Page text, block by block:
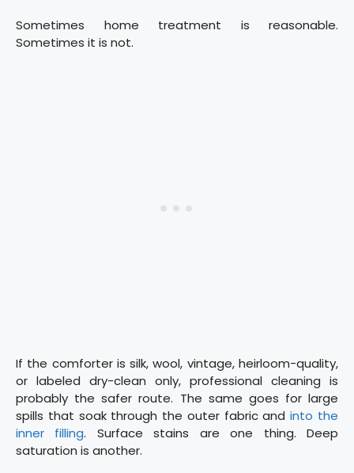
Sometimes home treatment is reasonable.
Sometimes it is not.
If the comforter is silk, wool, vintage, heirloom-quality,
or labeled dry-clean only, professional cleaning is
probably the safer route. The same goes for large
spills that soak through the outer fabric andinto the
inner filling. Surface stains are one thing. Deep
saturation is another.